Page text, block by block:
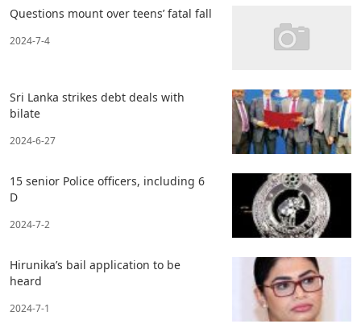
Questions mount over teens’ fatal fall
2024-7-4
Sri Lanka strikes debt deals with
bilate
2024-6-27
15 senior Police officers, including 6
D
2024-7-2
Hirunika’s bail application to be
heard
2024-7-1